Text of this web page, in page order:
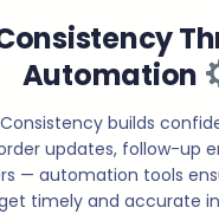
Automation
Consistency builds
updates, follow-up
— automation tools
timely and accurate